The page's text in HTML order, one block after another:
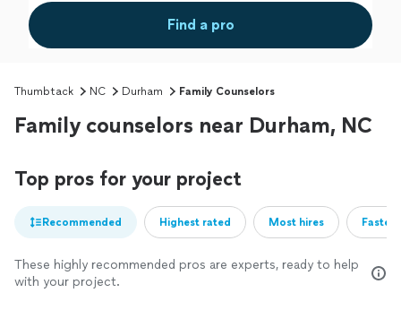
Find a pro
Thumbtack NC Durham Family Counselors
Family counselors near Durham, NC
Top pros for your project
Recommended Highest rated Most hires
These highly recommended pros are experts, ready to help
with your project.